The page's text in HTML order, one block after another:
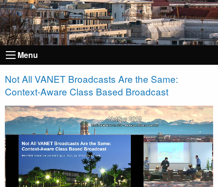
Menu
Not All VANET Broadcasts Are the Same:
Context-Aware Class Based Broadcast